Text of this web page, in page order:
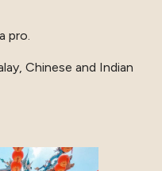
pro.
Chinese and Indian